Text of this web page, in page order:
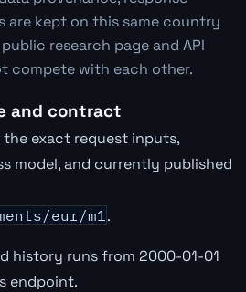
are kept on this same country
research page and API
compete with each other.
and contract
exact request inputs,
model, and currently published
eur/m1 .
history runs from 2000-01-01
endpoint.